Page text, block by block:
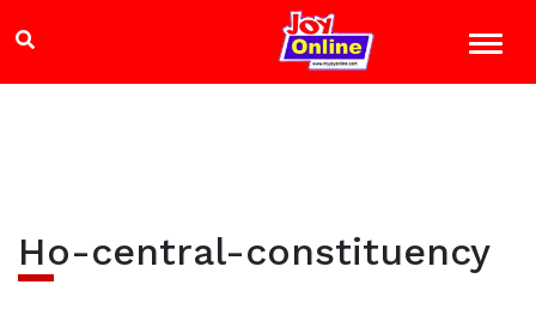
Ho-central-constituency